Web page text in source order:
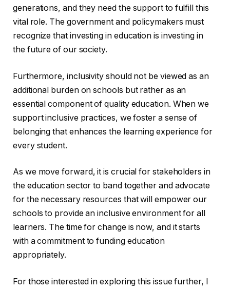
generations, and they need the support to fulfill this
vital role. The government and policymakers must
recognize that investing in education is investing in
the future of our society.
Furthermore, inclusivity should not be viewed as an
additional burden on schools but rather as an
essential component of quality education. When we
support inclusive practices, we foster a sense of
belonging that enhances the learning experience for
every student.
As we move forward, it is crucial for stakeholders in
the education sector to band together and advocate
for the necessary resources that will empower our
schools to provide an inclusive environment for all
learners. The time for change is now, and it starts
with a commitment to funding education
appropriately.
For those interested in exploring this issue further, I